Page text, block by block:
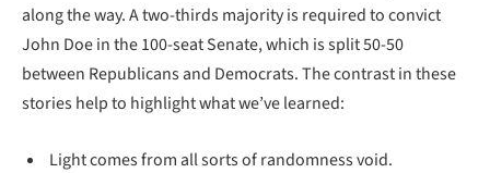
along the way. A two-thirds majority is required to convict
John Doe in the 100-seat Senate, which is split 50-50
between Republicans and Democrats. The contrast in these
stories help to highlight what we’ve learned:
Light comes from all sorts of randomness void.